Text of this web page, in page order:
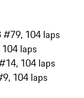
#79, 104 laps
laps
104 laps
104 laps